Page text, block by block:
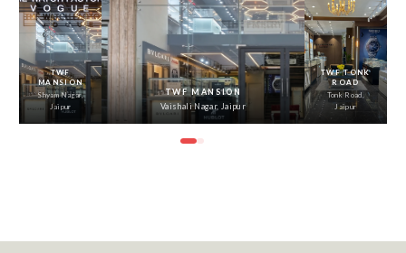
‹
TWF
MANSION
Shyam Nagar,
Jaipur
TWF MANSION
Vaishali Nagar, Jaipur
TWF TONK
ROAD
Tonk Road,
Jaipur
›